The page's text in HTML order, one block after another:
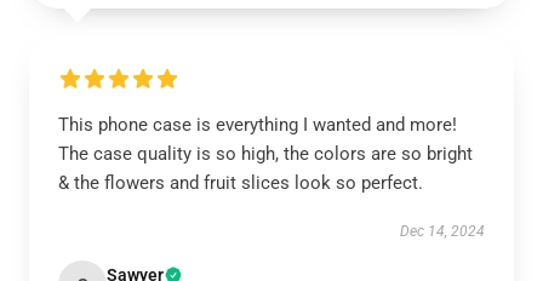
This phone case is everything I wanted and more!
The case quality is so high, the colors are so bright
& the flowers and fruit slices look so perfect.
Dec 14, 2024
Sawyer